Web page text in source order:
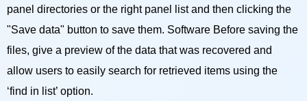
panel directories or the right panel list and then clicking the
"Save data" button to save them. Software Before saving the
files, give a preview of the data that was recovered and
allow users to easily search for retrieved items using the
‘find in list’ option.